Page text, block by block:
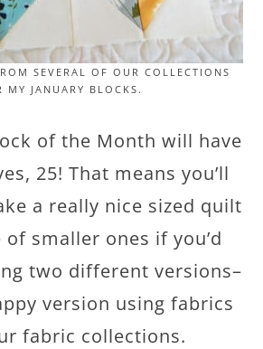
SEVERAL OF OUR COLLECTIONS
MY JANUARY BLOCKS.
of the Month will have
25! That means you’ll
a really nice sized quilt
smaller ones if you’d
two different versions–
version using fabrics
fabric collections.